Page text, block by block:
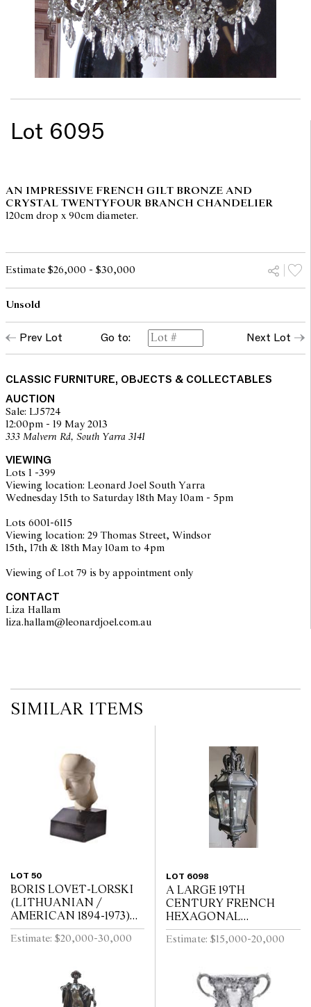
Lot 6095
AN IMPRESSIVE FRENCH GILT BRONZE AND
CRYSTAL TWENTYFOUR BRANCH CHANDELIER
120cm drop x 90cm diameter.
Estimate $26,000 - $30,000
Unsold
Prev Lot Go to: Next Lot
CLASSIC FURNITURE, OBJECTS & COLLECTABLES
AUCTION
Sale: LJ5724
12:00pm - 19 May 2013
333 Malvern Rd, South Yarra 3141
VIEWING
Lots 1 -399
Viewing location: Leonard Joel South Yarra
Wednesday 15th to Saturday 18th May 10am - 5pm
Lots 6001-6115
Viewing location: 29 Thomas Street, Windsor
15th, 17th & 18th May 10am to 4pm
Viewing of Lot 79 is by appointment only
CONTACT
Liza Hallam
liza.hallam@leonardjoel.com.au
SIMILAR ITEMS
LOT 50
BORIS LOVET-LORSKI
(LITHUANIAN /
AMERICAN 1894-1973)
God Unknown 1927
Carrara marble, ebonised
Estimate: $20,000-30,000
LOT 6098
A LARGE 19TH
CENTURY FRENCH
HEXAGONAL
WROUGHT IRON
LANTERNMANUFACT
LOUIS TELLERAINE /
LILLE
Estimate: $15,000-20,000